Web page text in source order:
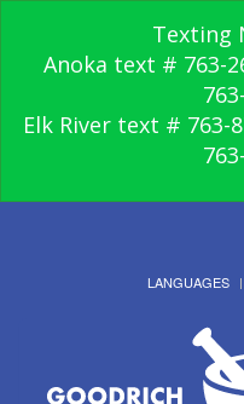
Texting
Anoka text # 763-
Elk River text # 763-
LANGUAGES